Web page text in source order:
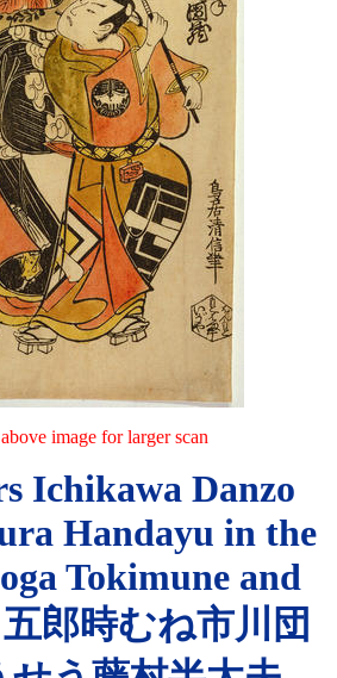
image for larger scan
Ichikawa Danzo
Handayu in the
Tokimune and
郎時むね市川団